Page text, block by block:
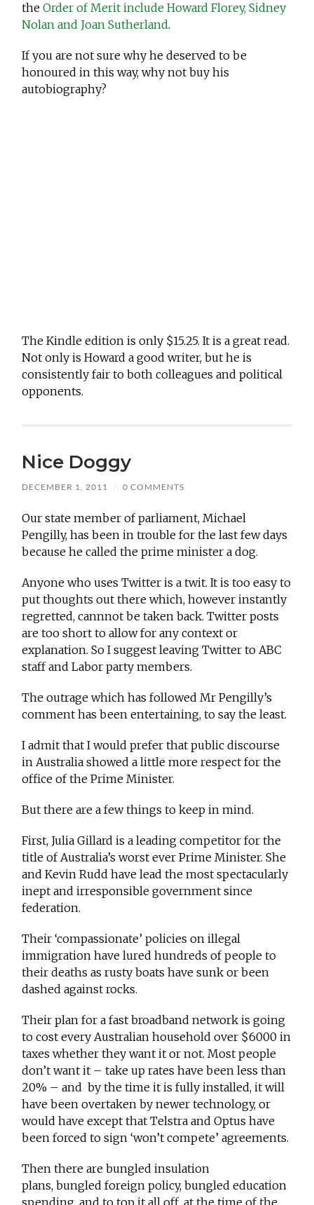
theOrder of Merit include Howard Florey, Sidney
Nolan and Joan Sutherland.
If you are not sure why he deserved to be
honoured in this way, why not buy his
autobiography?
The Kindle edition is only $15.25. It is a great read.
Not only is Howard a good writer, but he is
consistently fair to both colleagues and political
opponents.
Nice Doggy
DECEMBER 1, 2011 / 0 COMMENTS
Our state member of parliament, Michael
Pengilly, has been in trouble for the last few days
because he called the prime minister a dog.
Anyone who uses Twitter is a twit. It is too easy to
put thoughts out there which, however instantly
regretted, cannnot be taken back. Twitter posts
are too short to allow for any context or
explanation. So I suggest leaving Twitter to ABC
staff and Labor party members.
The outrage which has followed Mr Pengilly’s
comment has been entertaining, to say the least.
I admit that I would prefer that public discourse
in Australia showed a little more respect for the
office of the Prime Minister.
But there are a few things to keep in mind.
First, Julia Gillard is a leading competitor for the
title of Australia’s worst ever Prime Minister. She
and Kevin Rudd have lead the most spectacularly
inept and irresponsible government since
federation.
Their ‘compassionate’ policies on illegal
immigration have lured hundreds of people to
their deaths as rusty boats have sunk or been
dashed against rocks.
Their plan for a fast broadband network is going
to cost every Australian household over $6000 in
taxes whether they want it or not. Most people
don’t want it – take up rates have been less than
20% – and by the time it is fully installed, it will
have been overtaken by newer technology, or
would have except that Telstra and Optus have
been forced to sign ‘won’t compete’ agreements.
Then there are bungled insulation
plans, bungled foreign policy, bungled education